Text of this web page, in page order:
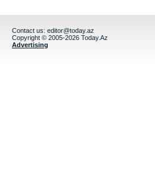
Contact us: editor@today.az
Copyright © 2005-2026 Today.Az
Advertising